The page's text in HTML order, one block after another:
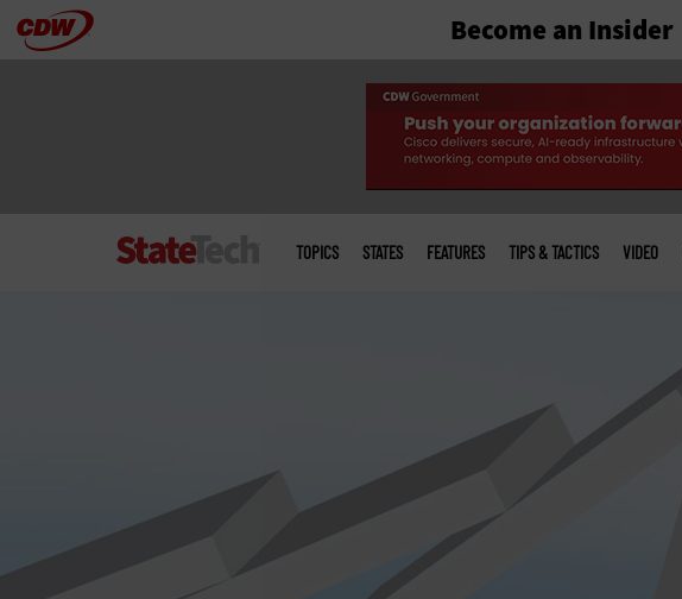
Skip Become an Insider
menu
TOPICS STATES FEATURES TIPS & TACTICS VIDEO